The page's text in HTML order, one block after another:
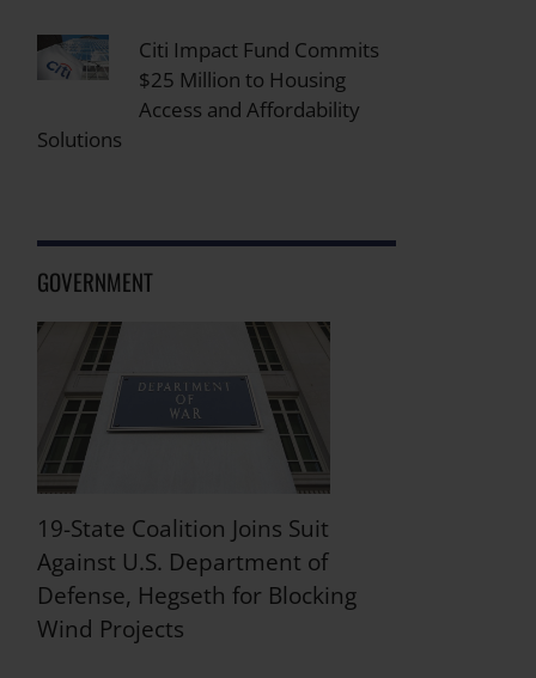
Citi Impact Fund Commits
$25 Million to Housing
Access and Affordability
Solutions
GOVERNMENT
19-State Coalition Joins Suit
Against U.S. Department of
Defense, Hegseth for Blocking
Wind Projects